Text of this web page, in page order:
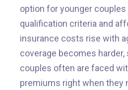
option for younger
qualification criteria and
insurance costs rise with
coverage becomes
couples often are faced
premiums right when they